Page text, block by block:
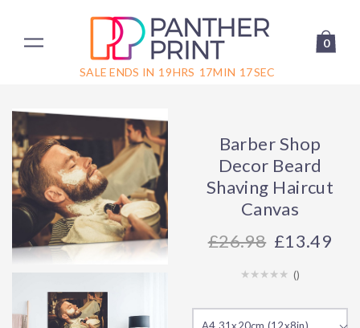
SALE ENDS IN 19HRS 17MIN 17SEC
0
Barber Shop
Decor Beard
Shaving Haircut
Canvas
26.98 £13.49
()